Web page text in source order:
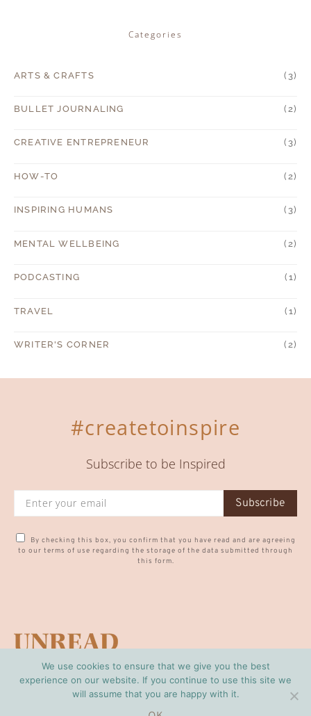
Categories
ARTS & CRAFTS (3)
BULLET JOURNALING (2)
CREATIVE ENTREPRENEUR (3)
HOW-TO (2)
INSPIRING HUMANS (3)
MENTAL WELLBEING (2)
PODCASTING (1)
TRAVEL (1)
WRITER'S CORNER (2)
#createtoinspire
Subscribe to be Inspired
Subscribe
By checking this box, you confirm that you have read and are agreeing
to our terms of use regarding the storage of the data submitted through
this form.
CONTACT US PRIVACY POLICY
© Copyright Unread 2024
We use cookies to ensure that we give you the best
experience on our website. If you continue to use this site we
will assume that you are happy with it.